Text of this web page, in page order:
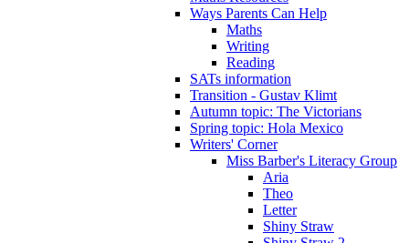
Ways Parents Can Help
Maths
Writing
Reading
SATs information
Transition - Gustav Klimt
Autumn topic: The Victorians
Spring topic: Hola Mexico
Writers' Corner
Miss Barber's Literacy Group
Aria
Theo
Letter
Shiny Straw